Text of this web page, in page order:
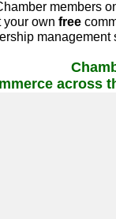
members
your ownfree
management
across